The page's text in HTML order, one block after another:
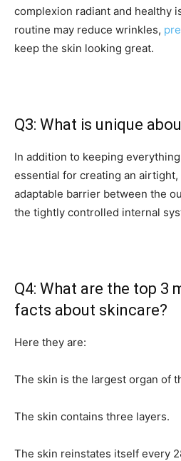
complexion radiant and healthy
routine may reduce wrinkles,
keep the skin looking great.
Q3: What is unique
In addition to keeping
essential for creating an airtight,
adaptable barrier between the
the tightly controlled internal
Q4: What are the top 3
facts about skincare?
Here they are:
The skin is the largest organ of
The skin contains three layers.
The skin reinstates itself every